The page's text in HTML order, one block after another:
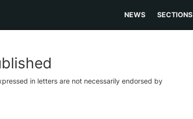
NEWS SECTIONS
in letters are not necessarily endorsed by